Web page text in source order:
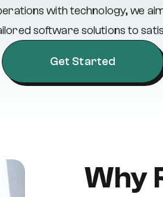
with technology, we
software solutions to
Get Started
Why